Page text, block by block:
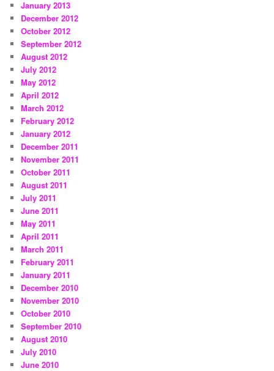
January 2013
December 2012
October 2012
September 2012
August 2012
July 2012
May 2012
April 2012
March 2012
February 2012
January 2012
December 2011
November 2011
October 2011
August 2011
July 2011
June 2011
May 2011
April 2011
March 2011
February 2011
January 2011
December 2010
November 2010
October 2010
September 2010
August 2010
July 2010
June 2010